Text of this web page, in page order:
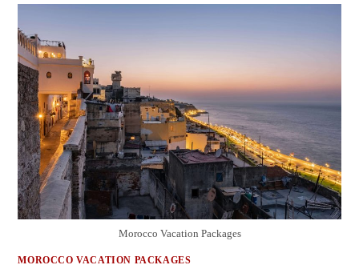
Morocco Vacation Packages
MOROCCO VACATION PACKAGES